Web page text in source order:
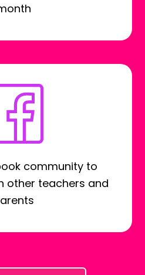
community to
other teachers and